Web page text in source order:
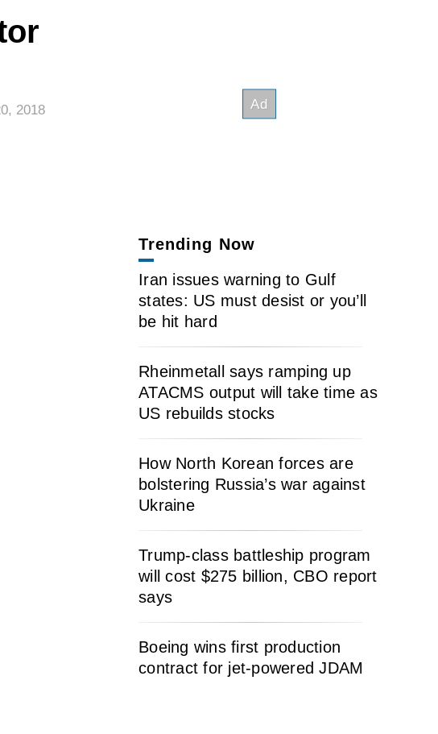
2018
Trending Now
Iran issues warning to Gulf
states: US must desist or you’ll
be hit hard
Rheinmetall says ramping up
ATACMS output will take time as
US rebuilds stocks
How North Korean forces are
bolstering Russia’s war against
Ukraine
Trump-class battleship program
will cost $275 billion, CBO report
says
Boeing wins first production
contract for jet-powered JDAM